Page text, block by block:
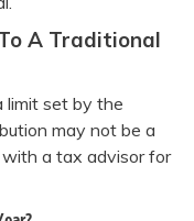
A Traditional
limit set by the
may not be a
a tax advisor for